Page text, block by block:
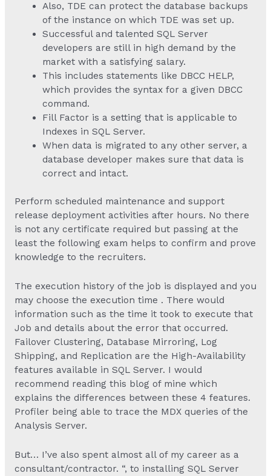
Also, TDE can protect the database backups
of the instance on which TDE was set up.
Successful and talented SQL Server
developers are still in high demand by the
market with a satisfying salary.
This includes statements like DBCC HELP,
which provides the syntax for a given DBCC
command.
Fill Factor is a setting that is applicable to
Indexes in SQL Server.
When data is migrated to any other server, a
database developer makes sure that data is
correct and intact.
Perform scheduled maintenance and support
release deployment activities after hours. No there
is not any certificate required but passing at the
least the following exam helps to confirm and prove
knowledge to the recruiters.
The execution history of the job is displayed and you
may choose the execution time . There would
information such as the time it took to execute that
Job and details about the error that occurred.
Failover Clustering, Database Mirroring, Log
Shipping, and Replication are the High-Availability
features available in SQL Server. I would
recommend reading this blog of mine which
explains the differences between these 4 features.
Profiler being able to trace the MDX queries of the
Analysis Server.
But… I’ve also spent almost all of my career as a
consultant/contractor. “, to installing SQL Server